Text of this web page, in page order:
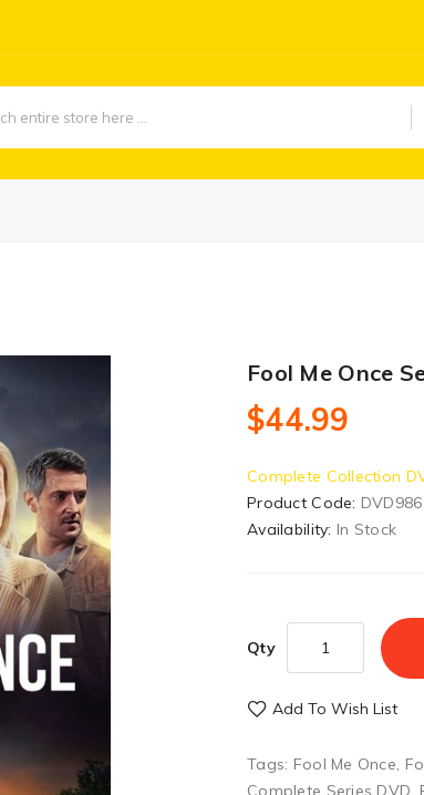
Fool Me Once
$44.99
Complete Collection
Product Code:
Availability: In Stock
Qty
Add To Wish List
Tags: Fool Me Once,
Complete Series DVD,